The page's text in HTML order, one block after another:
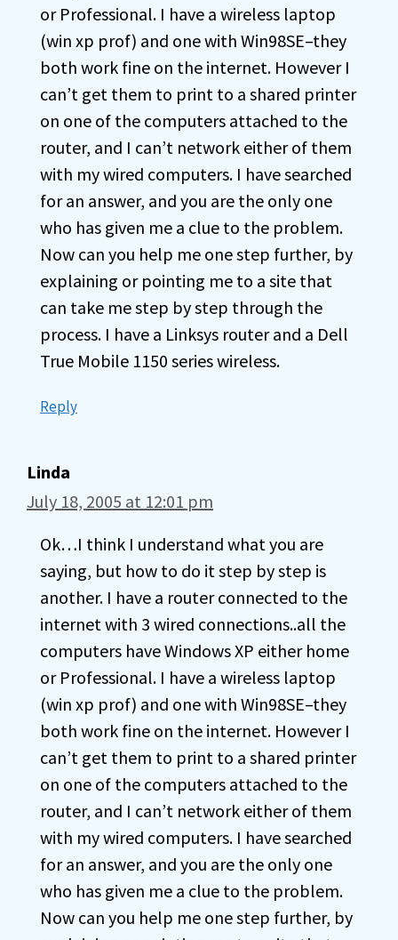
or Professional. I have a wireless laptop
(win xp prof) and one with Win98SE–they
both work fine on the internet. However I
can’t get them to print to a shared printer
on one of the computers attached to the
router, and I can’t network either of them
with my wired computers. I have searched
for an answer, and you are the only one
who has given me a clue to the problem.
Now can you help me one step further, by
explaining or pointing me to a site that
can take me step by step through the
process. I have a Linksys router and a Dell
True Mobile 1150 series wireless.
Reply
Linda
July 18, 2005 at 12:01 pm
Ok…I think I understand what you are
saying, but how to do it step by step is
another. I have a router connected to the
internet with 3 wired connections..all the
computers have Windows XP either home
or Professional. I have a wireless laptop
(win xp prof) and one with Win98SE–they
both work fine on the internet. However I
can’t get them to print to a shared printer
on one of the computers attached to the
router, and I can’t network either of them
with my wired computers. I have searched
for an answer, and you are the only one
who has given me a clue to the problem.
Now can you help me one step further, by